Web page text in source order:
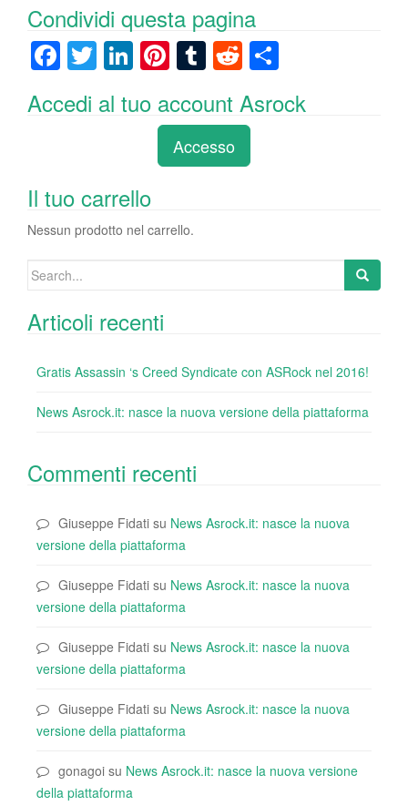
Condividi questa pagina
F
c
o
o
k
T
wi
tt
Li
k
n
Pi
er
e
st
T
m
bl
r
R
e
d
di
t
n
Accedi al tuo account Asrock
Accesso
Il tuo carrello
Nessun prodotto nel carrello.
Search
Articoli recenti
Gratis Assassin ‘s Creed Syndicate con ASRock nel 2016!
News Asrock.it: nasce la nuova versione della piattaforma
Commenti recenti
Giuseppe Fidati su News Asrock.it: nasce la nuova
versione della piattaforma
Giuseppe Fidati su News Asrock.it: nasce la nuova
versione della piattaforma
Giuseppe Fidati su News Asrock.it: nasce la nuova
versione della piattaforma
Giuseppe Fidati su News Asrock.it: nasce la nuova
versione della piattaforma
gonagoi su News Asrock.it: nasce la nuova versione
della piattaforma